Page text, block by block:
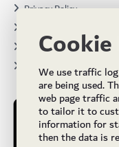
Privacy Policy
Projects
Brochures
We use traffic
are being used.
web page traffic
to tailor it to
information for
then the data is